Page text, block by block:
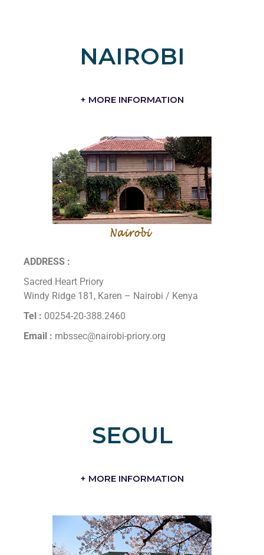
NAIROBI
+ MORE INFORMATION
ADDRESS :
Sacred Heart Priory
Windy Ridge 181, Karen – Nairobi / Kenya
Tel : 00254-20-388.2460
Email : mbssec@nairobi-priory.org
SEOUL
+ MORE INFORMATION